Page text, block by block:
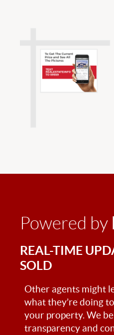
Powered by
REAL-TIME
SOLD
Other agents might
what they’re doing
your property. We
transparency and